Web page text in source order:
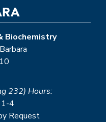
Biochemistry
232) Hours:
1-4
Request